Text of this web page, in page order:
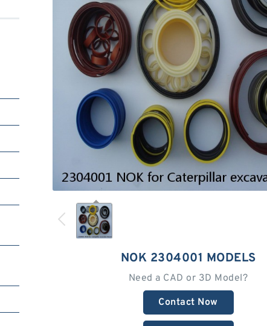
NOK 2304001 MODELS
Need a CAD or 3D Model?
Contact Now